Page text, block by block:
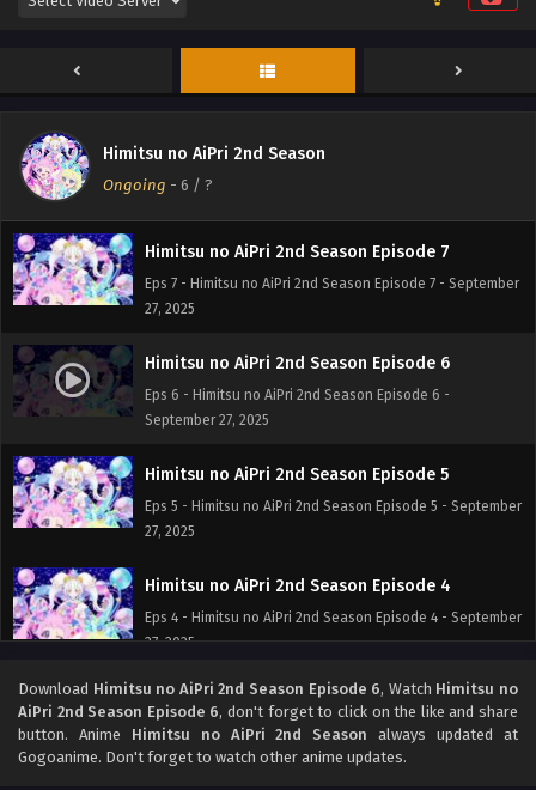
Himitsu no AiPri 2nd Season
Ongoing - 6 / ?
Eps 9 - Himitsu no AiPri 2nd Season Episode 9 -
Himitsu no AiPri 2nd Season Episode 8
September 27, 2025
Himitsu no AiPri 2nd Season Episode 7
Eps 7 - Himitsu no AiPri 2nd Season Episode 7 - September
27, 2025
Himitsu no AiPri 2nd Season Episode 6
Eps 6 - Himitsu no AiPri 2nd Season Episode 6 -
September 27, 2025
Himitsu no AiPri 2nd Season Episode 5
Eps 5 - Himitsu no AiPri 2nd Season Episode 5 - September
27, 2025
Himitsu no AiPri 2nd Season Episode 4
Eps 4 - Himitsu no AiPri 2nd Season Episode 4 - September
27, 2025
Himitsu no AiPri 2nd Season Episode 3
Eps 3 - Himitsu no AiPri 2nd Season Episode 3 - September
27, 2025
Download Himitsu no AiPri 2nd Season Episode 6, Watch Himitsu no
AiPri 2nd Season Episode 6, don't forget to click on the like and share
button. Anime Himitsu no AiPri 2nd Season always updated at
Gogoanime. Don't forget to watch other anime updates.